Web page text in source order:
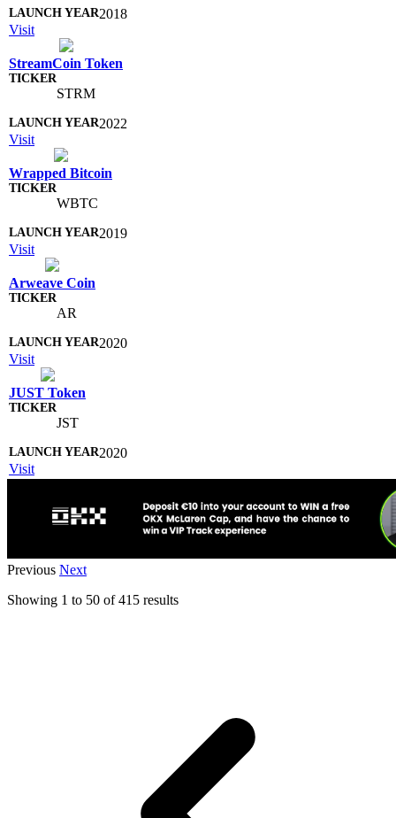
2018
Visit
StreamCoin Token
STRM
2022
Visit
Wrapped Bitcoin
WBTC
2019
Visit
Arweave Coin
AR
2020
Visit
JUST Token
JST
2020
Visit
Previous Next
Showing 1 to 50 of415 results